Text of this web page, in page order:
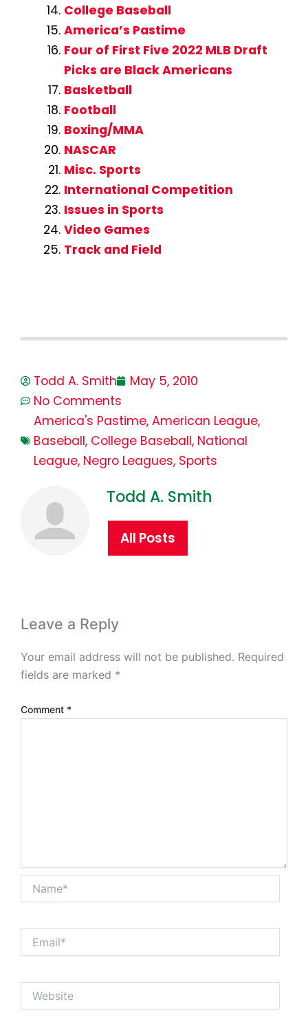
College Baseball
America’s Pastime
Four of First Five 2022 MLB Draft
Picks are Black Americans
Basketball
Football
Boxing/MMA
NASCAR
Misc. Sports
International Competition
Issues in Sports
Video Games
Track and Field
Todd A. Smith
May 5, 2010
No Comments
America's Pastime, American League,
Baseball, College Baseball, National
League, Negro Leagues, Sports
Todd A. Smith
All Posts
Leave a Reply
Your email address will not be published. Required
fields are marked *
Comment *